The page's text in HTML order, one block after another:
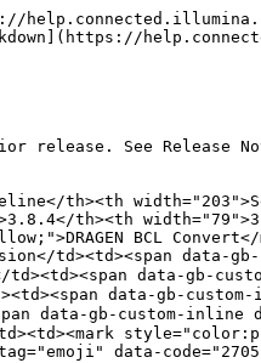
data-code="2705">✅</span></td></tr><tr><td><mark style="background-color:yellow;">DRAGEN BCL Convert</mark></td><td><mark style="color:purple;">[BCLConvert_Settings]</mark></td><td>Optional</td><td>FastqCompressionFormat</td><td></td><td><span data-gb-custom-inline data-tag="emoji" data-code="2705">✅</span></td><td><span data-gb-custom-inline data-tag="emoji" data-code="2705">✅</span></td><td><span data-gb-custom-inline data-tag="emoji" data-code="2705">✅</span></td><td><span data-gb-custom-inline data-tag="emoji" data-code="2705">✅</span></td><td><span data-gb-custom-inline data-tag="emoji" data-code="2705">✅</span></td><td><span data-gb-custom-inline data-tag="emoji" data-code="2705">✅</span></td></tr><tr><td><mark style="background-color:yellow;">DRAGEN BCL Convert</mark></td><td><mark style="color:purple;">[BCLConvert_Settings]</mark></td><td>Optional</td><td>NoLaneSplitting</td><td></td><td></td><td></td><td></td><td></td><td></td><td><span data-gb-custom-inline data-tag="emoji" data-code="2705">✅</span></td></tr><tr><td><mark style="background-color:yellow;">DRAGEN BCL Convert</mark></td><td><mark style="color:orange;">[BCLConvert_Data]</mark></td><td><mark style="color:red;">Required</mark></td><td>SampleID</td><td><span data-gb-custom-inline data-tag="emoji" data-code="2705">✅</span></td><td><span data-gb-custom-inline data-tag="emoji" data-code="2705">✅</span></td><td><span data-gb-custom-inline